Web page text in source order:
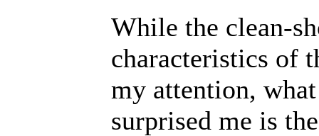
While the clean-
characteristics of
my attention,
surprised me is the